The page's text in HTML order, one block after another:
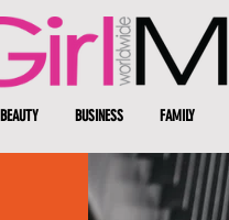
BEAUTY BUSINESS FAMILY